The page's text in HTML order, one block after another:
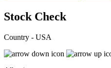
Stock Check
Country - USA